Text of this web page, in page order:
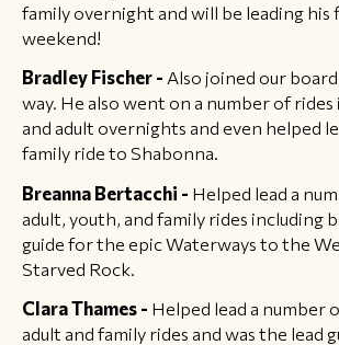
family overnight and will be leading
weekend!
Bradley Fischer - Also joined our
way. He also went on a number of
and adult overnights and even helped
family ride to Shabonna.
Breanna Bertacchi - Helped lead a
adult, youth, and family rides including
guide for the epic Waterways to the
Starved Rock.
Clara Thames - Helped lead a number
adult and family rides and was the lead